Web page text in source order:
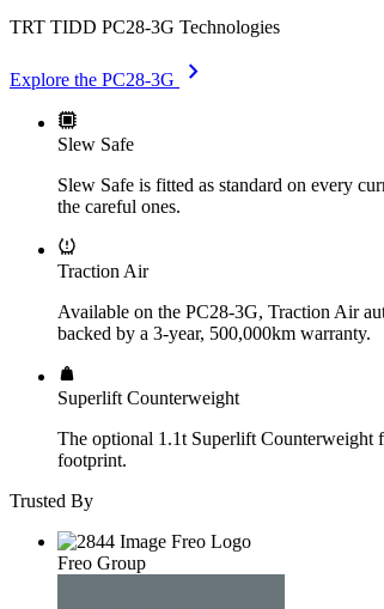
TRT TIDD PC28-3G Technologies
Explore the PC28-3G chevron_right
Slew Safe
Slew Safe is fitted as standard on every
the careful ones.
Traction Air
Available on the PC28-3G, Traction Air
backed by a 3-year, 500,000km warranty.
Superlift Counterweight
The optional 1.1t Superlift Counterweight
footprint.
Trusted By
Freo Group